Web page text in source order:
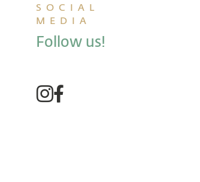
SOCIAL
MEDIA
Follow us!